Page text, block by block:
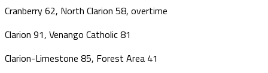
Cranberry 62, North Clarion 58, overtime
Clarion 91, Venango Catholic 81
Clarion-Limestone 85, Forest Area 41